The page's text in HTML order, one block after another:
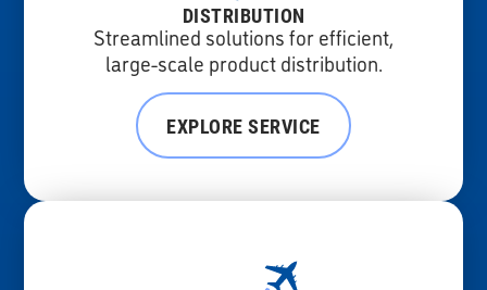
DISTRIBUTION
Streamlined solutions for efficient,
large-scale product distribution.
EXPLORE SERVICE